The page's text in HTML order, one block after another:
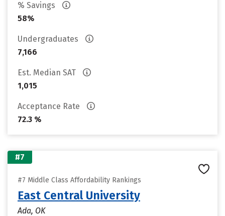
% Savings
58%
Undergraduates
7,166
Est. Median SAT
1,015
Acceptance Rate
72.3 %
#7
#7 Middle Class Affordability Rankings
East Central University
Ada, OK